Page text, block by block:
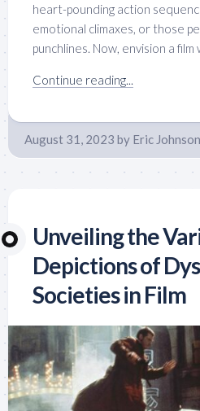
heart-pounding action
emotional climaxes, or those
punchlines. Now, envision a
Continue reading...
August 31, 2023 by Eric Johnson
Unveiling the
Depictions of
Societies in Film